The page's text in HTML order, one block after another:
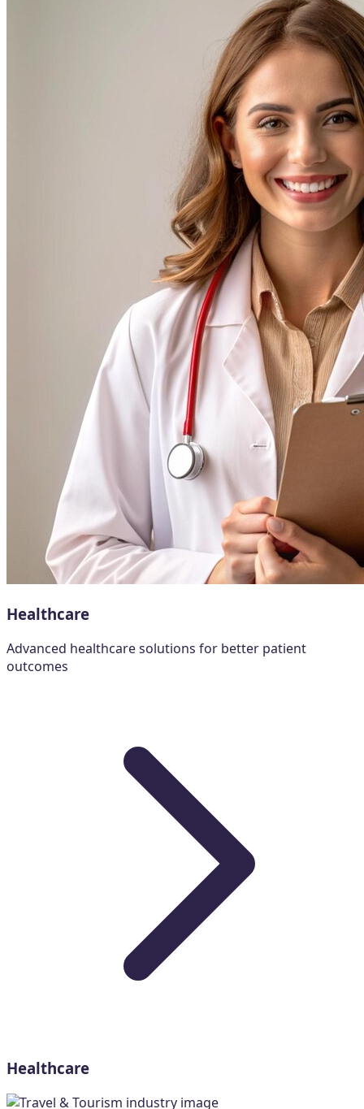
Healthcare
Advanced healthcare solutions for better patient
outcomes
Healthcare